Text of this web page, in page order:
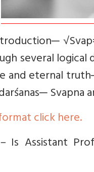
several
and eternal
Svapna
click here.
Is Assistant